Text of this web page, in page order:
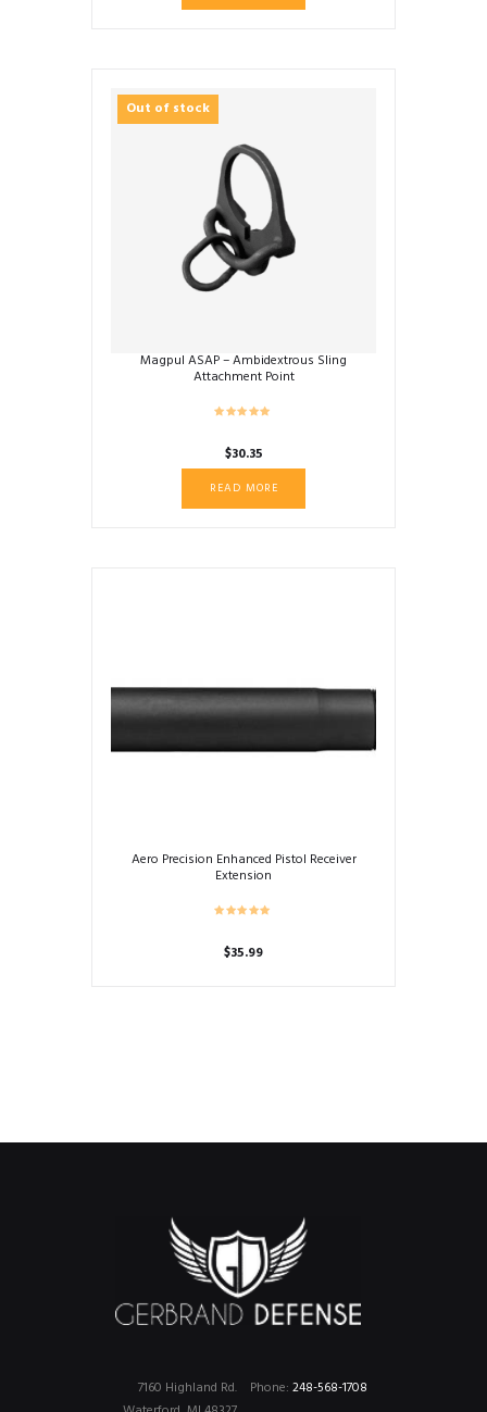
Out of stock
Magpul ASAP – Ambidextrous Sling
Attachment Point
$30.35
READ MORE
Aero Precision Enhanced Pistol Receiver
Extension
$35.99
Phone: 248-568-1708
7160 Highland Rd.